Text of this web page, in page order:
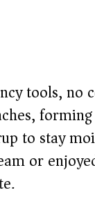
tools, no
to stay
or